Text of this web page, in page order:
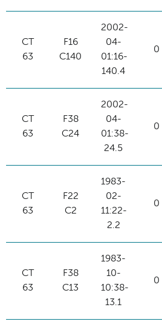
CT
63
F16
C140
2002-
04-
01:16-
140.4
0
CT
63
F38
C24
2002-
04-
01:38-
24.5
0
CT
63
F22
C2
1983-
02-
11:22-
2.2
0
CT
63
F38
C13
1983-
10-
10:38-
13.1
0